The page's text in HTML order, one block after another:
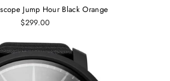
Jump Hour Black Orange
$299.00